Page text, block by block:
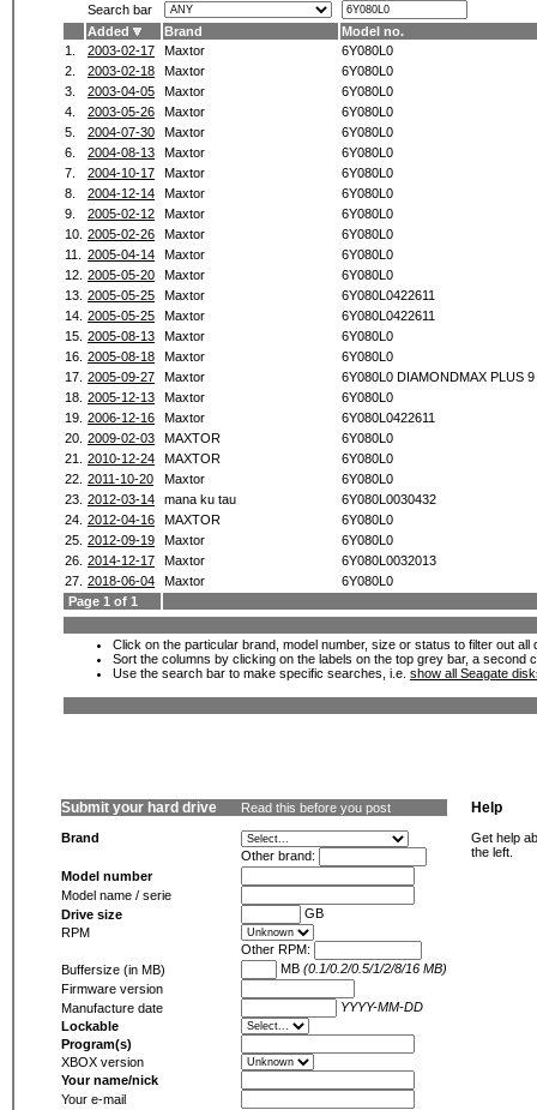
Search bar
Added
Brand
Model no.
1.
2003-02-17 Maxtor
6Y080L0
2.
2003-02-18 Maxtor
6Y080L0
3.
2003-04-05 Maxtor
6Y080L0
4.
2003-05-26 Maxtor
6Y080L0
5.
2004-07-30 Maxtor
6Y080L0
6.
2004-08-13 Maxtor
6Y080L0
7.
2004-10-17 Maxtor
6Y080L0
8.
2004-12-14 Maxtor
6Y080L0
9.
2005-02-12 Maxtor
6Y080L0
10. 2005-02-26 Maxtor
6Y080L0
11.
2005-04-14 Maxtor
6Y080L0
12. 2005-05-20 Maxtor
6Y080L0
13. 2005-05-25 Maxtor
6Y080L0422611
14. 2005-05-25 Maxtor
6Y080L0422611
15. 2005-08-13 Maxtor
6Y080L0
16. 2005-08-18 Maxtor
6Y080L0
17. 2005-09-27 Maxtor
6Y080L0 DIAMONDMAX PLUS 9
18. 2005-12-13 Maxtor
6Y080L0
19. 2006-12-16 Maxtor
6Y080L0422611
20. 2009-02-03 MAXTOR
6Y080L0
21.
2010-12-24 MAXTOR
6Y080L0
22. 2011-10-20 Maxtor
6Y080L0
23. 2012-03-14 mana ku tau
6Y080L0030432
24. 2012-04-16 MAXTOR
6Y080L0
25. 2012-09-19 Maxtor
6Y080L0
26. 2014-12-17 Maxtor
6Y080L0032013
27. 2018-06-04 Maxtor
6Y080L0
Page 1 of 1
Click on the particular brand, model number, size or status to filter out
Sort the columns by clicking on the labels on the top grey bar, a second
Use the search bar to make specific searches, i.e. show all Seagate
Submit your hard drive Read this before you post
Brand
Other brand:
Model number
Model name / serie
Drive size
GB
RPM
Other RPM:
Buffersize (in MB)
MB (0.1/0.2/0.5/1/2/8/16 MB)
Firmware version
Manufacture date
YYYY-MM-DD
Lockable
Program(s)
XBOX version
Your name/nick
Your e-mail
Help
Get help
the left.